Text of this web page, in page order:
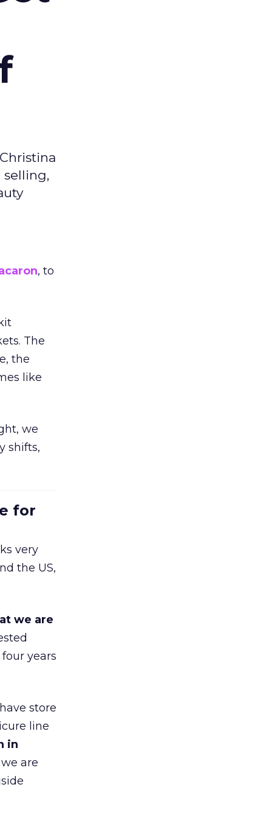
selling,
, to
The
the
like
we
shifts,
for
very
the US,
we are
years
store
line
in
are